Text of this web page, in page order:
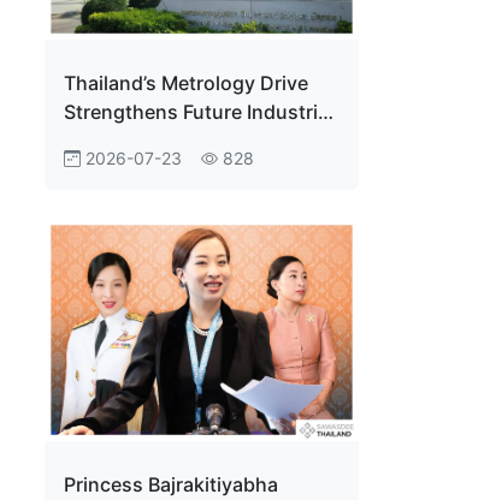
Thailand’s Metrology Drive
Strengthens Future Industrial
2026-07-23 828
Princess Bajrakitiyabha